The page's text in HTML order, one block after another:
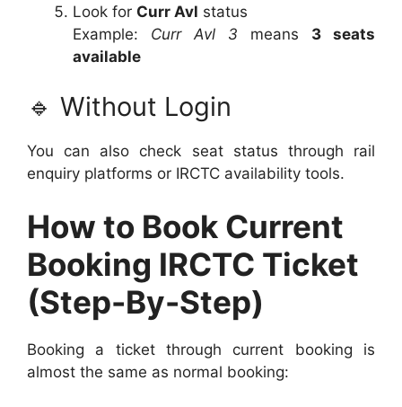
Look for Curr Avl status
Example: Curr Avl 3 means 3 seats
available
🔹 Without Login
You can also check seat status through rail
enquiry platforms or IRCTC availability tools.
How to Book Current
Booking IRCTC Ticket
(Step-By-Step)
Booking a ticket through current booking is
almost the same as normal booking: